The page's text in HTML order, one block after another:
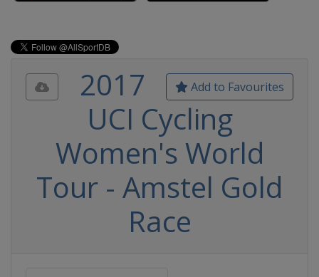
Add to Favourites
2017
UCI Cycling
Women's World
Tour - Amstel Gold
Race